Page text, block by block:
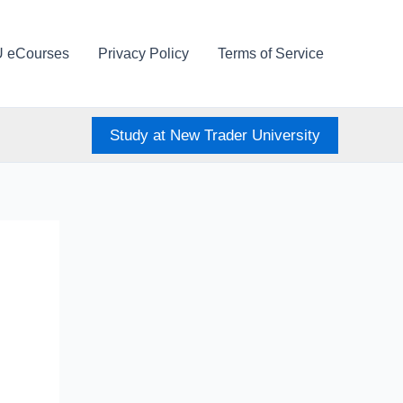
eCourses Privacy Policy Terms of Service
Study at New Trader University